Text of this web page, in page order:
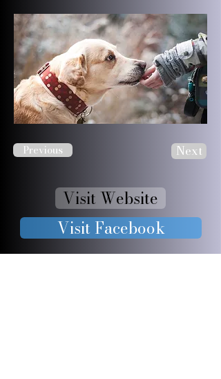
Previous Next
Visit Website
Visit Facebook